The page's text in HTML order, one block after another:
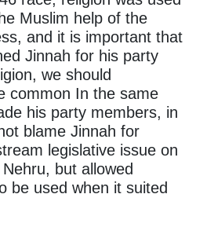
Muslim help of the
and it is important that
Jinnah for his party
we should
common In the same
his party members, in
blame Jinnah for
legislative issue on
but allowed
be used when it suited